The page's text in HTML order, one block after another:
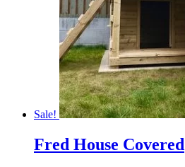
Sale!
Fred House Covered